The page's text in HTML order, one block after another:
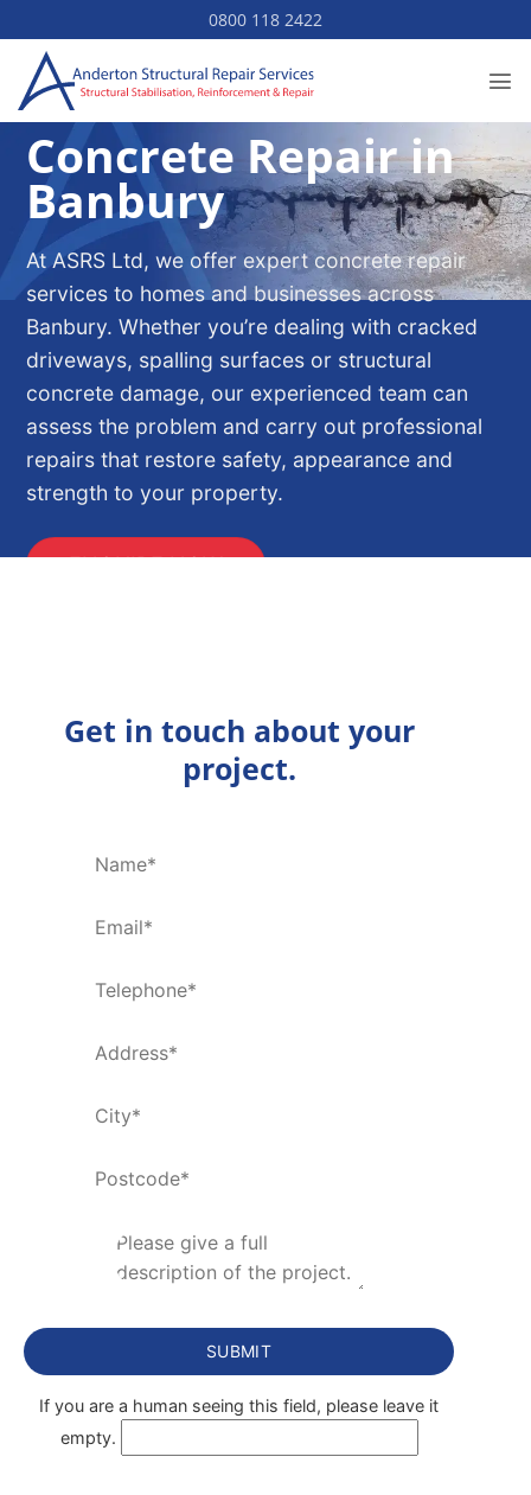
to
content
0800 118 2422
Concrete Repair in
Banbury
At ASRS Ltd, we offer expert concrete repair
services to homes and businesses across
Banbury. Whether you’re dealing with cracked
driveways, spalling surfaces or structural
concrete damage, our experienced team can
assess the problem and carry out professional
repairs that restore safety, appearance and
strength to your property.
ENQUIRE NOW
Get in touch about your
project.
If you are a human seeing this field, please leave it
empty.